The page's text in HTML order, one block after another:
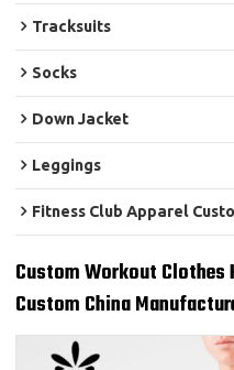
Tracksuits
Socks
Down Jacket
Leggings
Fitness Club Apparel
Custom Workout Clothes
Custom China